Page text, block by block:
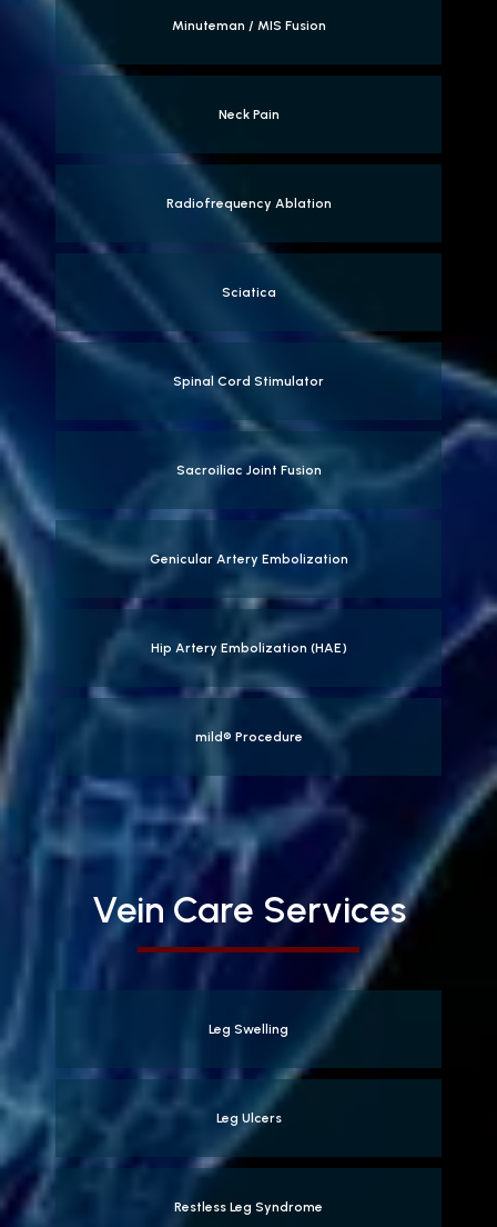
Minuteman / MIS Fusion
Neck Pain
Radiofrequency Ablation
Sciatica
Spinal Cord Stimulator
Sacroiliac Joint Fusion
Genicular Artery Embolization
Hip Artery Embolization (HAE)
mild® Procedure
Vein Care Services
Leg Swelling
Leg Ulcers
Restless Leg Syndrome